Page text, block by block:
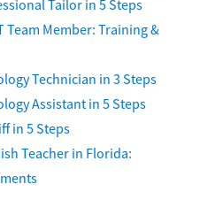
Tailor in 5 Steps
Team Member: Training &
Technician in 3 Steps
Assistant in 5 Steps
in 5 Steps
Teacher in Florida: